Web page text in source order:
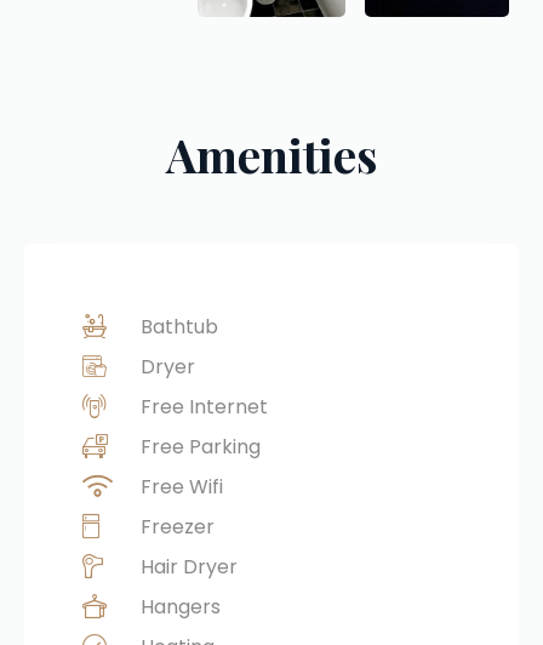
Amenities
Bathtub
Dryer
Free Internet
Free Parking
Free Wifi
Freezer
Hair Dryer
Hangers